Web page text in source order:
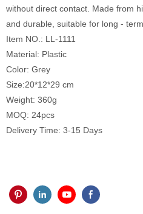
without direct contact. Made from
and durable, suitable for long - term
Item NO.: LL-1111
Material: Plastic
Color: Grey
Size:20*12*29 cm
Weight: 360g
MOQ: 24pcs
Delivery Time: 3-15 Days